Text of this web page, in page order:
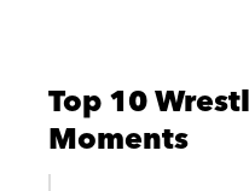
Top 10
Moments